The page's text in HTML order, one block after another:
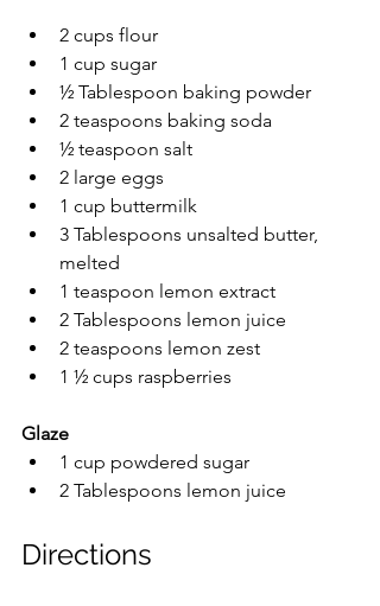
2 cups flour
1 cup sugar
½ Tablespoon baking powder
2 teaspoons baking soda
½ teaspoon salt
2 large eggs
1 cup buttermilk
3 Tablespoons unsalted butter,
melted
1 teaspoon lemon extract
2 Tablespoons lemon juice
2 teaspoons lemon zest
1 ½ cups raspberries
Glaze
1 cup powdered sugar
2 Tablespoons lemon juice
Directions